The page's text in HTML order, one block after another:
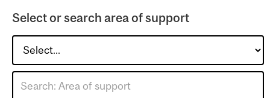
Select or search area of support